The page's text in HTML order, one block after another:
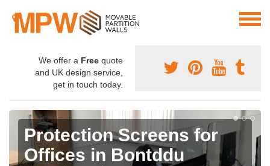
We offer a Free quote
and UK design service,
get in touch today.
Protection Screens for
Offices in Bontddu